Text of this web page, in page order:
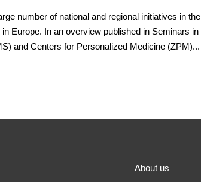
number of national and regional initiatives in
Europe. In an overview published in Seminars
and Centers for Personalized Medicine (ZPM)...
About us